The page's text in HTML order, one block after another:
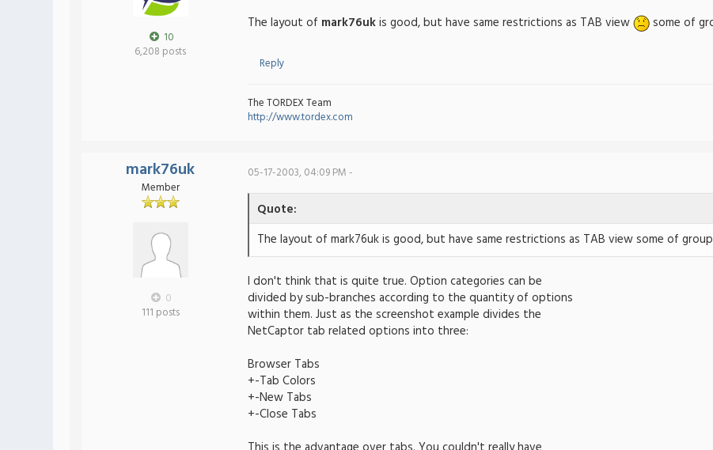
10
6,208 posts
The layout of mark76ukis good, but have same restrictions as TAB view some of
Reply
The TORDEX Team
http://www.tordex.com
mark76uk
Member
0
111 posts
05-17-2003, 04:09 PM -
Quote:
The layout of mark76uk is good, but have same restrictions as TAB view some of
I don't think that is quite true. Option categories can be
divided by sub-branches according to the quantity of options
within them. Just as the screenshot example divides the
NetCaptor tab related options into three:
Browser Tabs
+-Tab Colors
+-New Tabs
+-Close Tabs